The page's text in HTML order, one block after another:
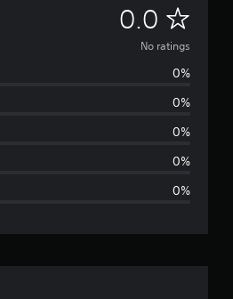
0.0 N
o
No ratings
0%
0%
0%
0%
0%